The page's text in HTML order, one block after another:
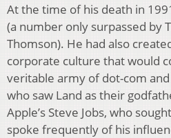
At the time of his death in
(a number only surpassed by
Thomson). He had also
corporate culture that would
veritable army of dot-com
who saw Land as their
Apple’s Steve Jobs, who
spoke frequently of his